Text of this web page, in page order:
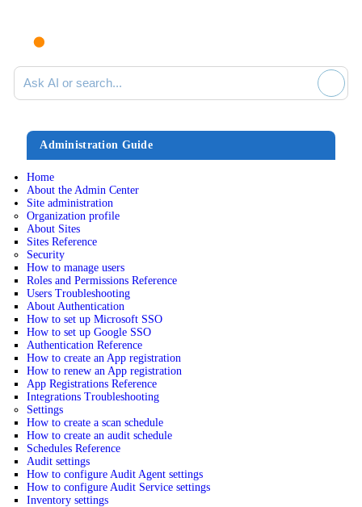
Ask AI or search documentation
Administration Guide
Home
About the Admin Center
Site administration
Organization profile
About Sites
Sites Reference
Security
How to manage users
Roles and Permissions Reference
Users Troubleshooting
About Authentication
How to set up Microsoft SSO
How to set up Google SSO
Authentication Reference
How to create an App registration
How to renew an App registration
App Registrations Reference
Integrations Troubleshooting
Settings
How to create a scan schedule
How to create an audit schedule
Schedules Reference
Audit settings
How to configure Audit Agent settings
How to configure Audit Service settings
Inventory settings